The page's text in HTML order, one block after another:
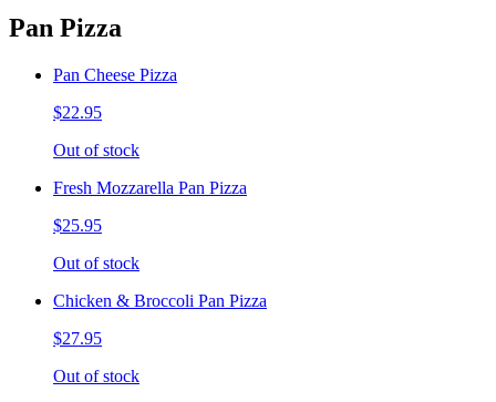
Pan Pizza
Pan Cheese Pizza
$22.95
Out of stock
Fresh Mozzarella Pan Pizza
$25.95
Out of stock
Chicken & Broccoli Pan Pizza
$27.95
Out of stock